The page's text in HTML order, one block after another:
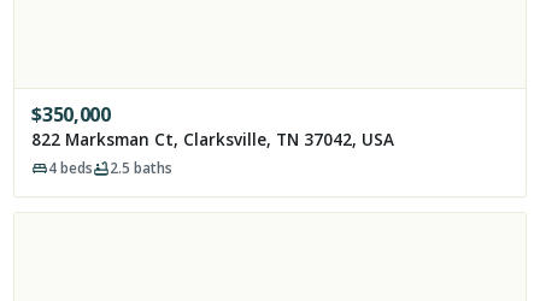
$350,000
822 Marksman Ct, Clarksville, TN 37042, USA
4beds 2.5 baths